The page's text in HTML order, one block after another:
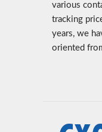
various
tracking
years, we
oriented